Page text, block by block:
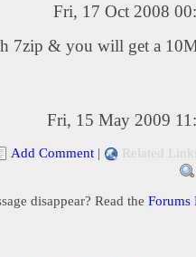
Fri, 17 Oct 2008
7zip & you will get a
Fri, 15 May 2009
Add Comment | Related
disappear? Read the Forums